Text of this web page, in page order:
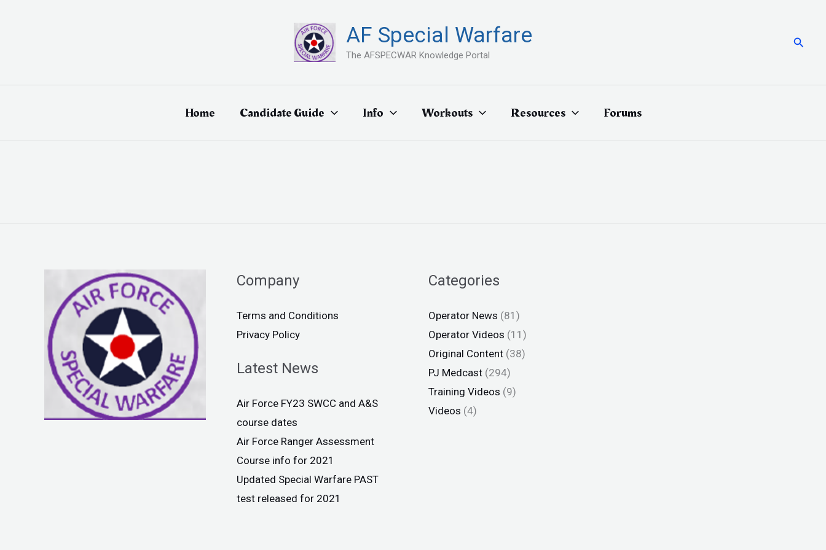
AF Special Warfare
The AFSPECWAR Knowledge Portal
Home Candidate Guide Info Workouts Resources Forums
Company
Terms and Conditions
Privacy Policy
Latest News
Air Force FY23 SWCC and A&S
course dates
Air Force Ranger Assessment
Course info for 2021
Updated Special Warfare PAST
test released for 2021
Categories
Operator News (81)
Operator Videos (11)
Original Content (38)
PJ Medcast (294)
Training Videos (9)
Videos (4)